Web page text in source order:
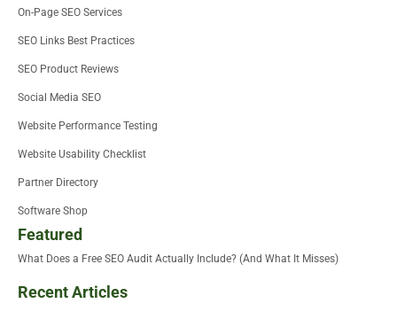
On-Page SEO Services
SEO Links Best Practices
SEO Product Reviews
Social Media SEO
Website Performance Testing
Website Usability Checklist
Partner Directory
Software Shop
Featured
What Does a Free SEO Audit Actually Include? (And What It Misses)
Recent Articles